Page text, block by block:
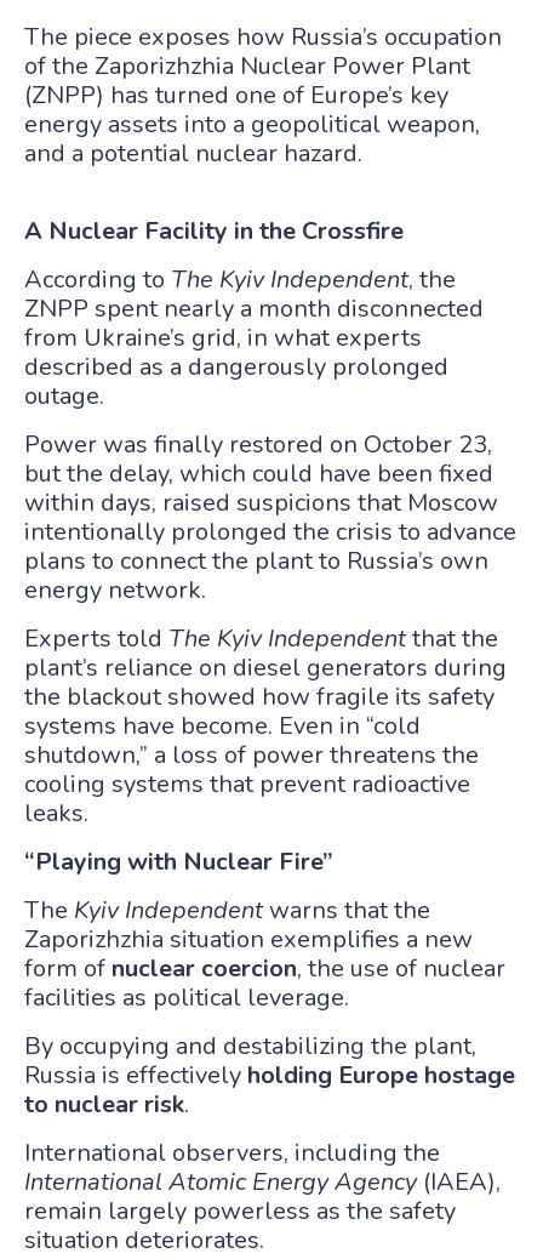
The piece exposes how Russia’s occupation
of the Zaporizhzhia Nuclear Power Plant
(ZNPP) has turned one of Europe’s key
energy assets into a geopolitical weapon,
and a potential nuclear hazard.
A Nuclear Facility in the Crossfire
According to The Kyiv Independent, the
ZNPP spent nearly a month disconnected
from Ukraine’s grid, in what experts
described as a dangerously prolonged
outage.
Power was finally restored on October 23,
but the delay, which could have been fixed
within days, raised suspicions that Moscow
intentionally prolonged the crisis to advance
plans to connect the plant to Russia’s own
energy network.
Experts told The Kyiv Independentthat the
plant’s reliance on diesel generators during
the blackout showed how fragile its safety
systems have become. Even in “cold
shutdown,” a loss of power threatens the
cooling systems that prevent radioactive
leaks.
“Playing with Nuclear Fire”
The Kyiv Independentwarns that the
Zaporizhzhia situation exemplifies a new
form of nuclear coercion, the use of nuclear
facilities as political leverage.
By occupying and destabilizing the plant,
Russia is effectively holding Europe hostage
to nuclear risk.
International observers, including the
International Atomic Energy Agency (IAEA),
remain largely powerless as the safety
situation deteriorates.